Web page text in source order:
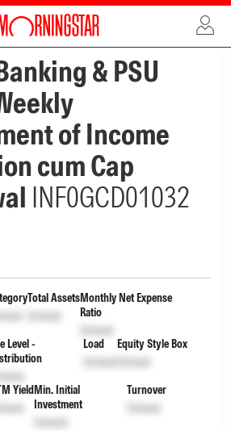
ADVERTISEMENT
& PSU
of Income
cum Cap
INF0GCD01032
Total Assets
Unlock
Monthly Net Expense
Ratio
Unlock
Level -
Load
Unlock
Equity Style Box
Unlock
YieldMin. Initial
Investment
Unlock
Turnover
Unlock